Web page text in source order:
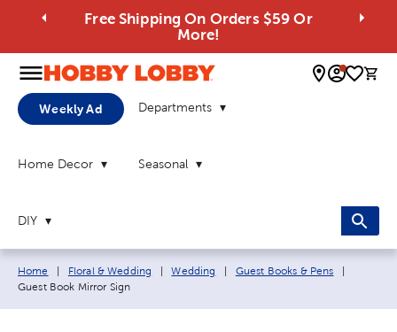
Free Shipping On Orders $59 Or
More!
0
Weekly Ad Departments
Home Decor Seasonal
DIY
Breadcrumb navigation links:
Home Floral & Wedding Wedding Guest Books & Pens
Guest Book Mirror Sign